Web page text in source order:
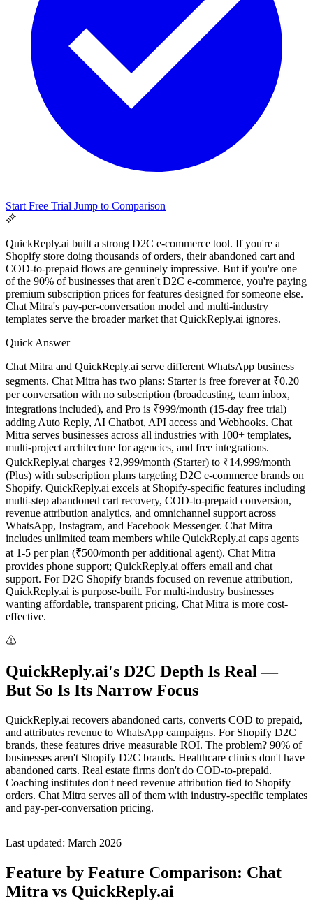
privacy
All Guides
Browse the whole WhatsApp API Knowledge Hub
Start Free Trial Jump to Comparison
QuickReply.ai built a strong D2C e-commerce tool. If you're a
Shopify store doing thousands of orders, their abandoned cart and
COD-to-prepaid flows are genuinely impressive. But if you're one
of the 90% of businesses that aren't D2C e-commerce, you're paying
premium subscription prices for features designed for someone else.
Chat Mitra's pay-per-conversation model and multi-industry
templates serve the broader market that QuickReply.ai ignores.
Quick Answer
Chat Mitra and QuickReply.ai serve different WhatsApp business
segments. Chat Mitra has two plans: Starter is free forever at ₹0.20
per conversation with no subscription (broadcasting, team inbox,
integrations included), and Pro is ₹999/month (15-day free trial)
adding Auto Reply, AI Chatbot, API access and Webhooks. Chat
Mitra serves businesses across all industries with 100+ templates,
multi-project architecture for agencies, and free integrations.
QuickReply.ai charges ₹2,999/month (Starter) to ₹14,999/month
(Plus) with subscription plans targeting D2C e-commerce brands on
Shopify. QuickReply.ai excels at Shopify-specific features including
multi-step abandoned cart recovery, COD-to-prepaid conversion,
revenue attribution analytics, and omnichannel support across
WhatsApp, Instagram, and Facebook Messenger. Chat Mitra
includes unlimited team members while QuickReply.ai caps agents
at 1-5 per plan (₹500/month per additional agent). Chat Mitra
provides phone support; QuickReply.ai offers email and chat
support. For D2C Shopify brands focused on revenue attribution,
QuickReply.ai is purpose-built. For multi-industry businesses
wanting affordable, transparent pricing, Chat Mitra is more cost-
effective.
QuickReply.ai's D2C Depth Is Real —
But So Is Its Narrow Focus
QuickReply.ai recovers abandoned carts, converts COD to prepaid,
and attributes revenue to WhatsApp campaigns. For Shopify D2C
brands, these features drive measurable ROI. The problem? 90% of
businesses aren't Shopify D2C brands. Healthcare clinics don't have
abandoned carts. Real estate firms don't do COD-to-prepaid.
Coaching institutes don't need revenue attribution tied to Shopify
orders. Chat Mitra serves all of them with industry-specific templates
and pay-per-conversation pricing.
Last updated: March 2026
Feature by Feature Comparison: Chat
Mitra vs QuickReply.ai